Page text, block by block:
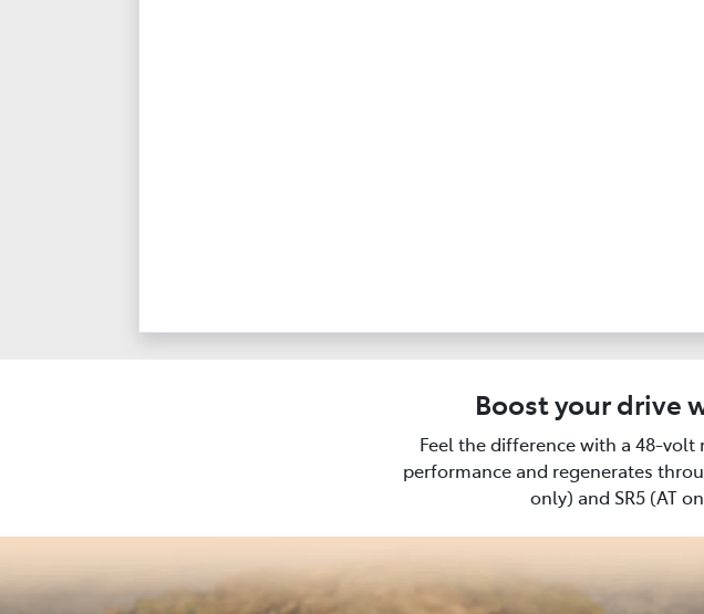
Boost your drive
Feel the difference with a 48-
performance and regenerates
only) and SR5 (AT